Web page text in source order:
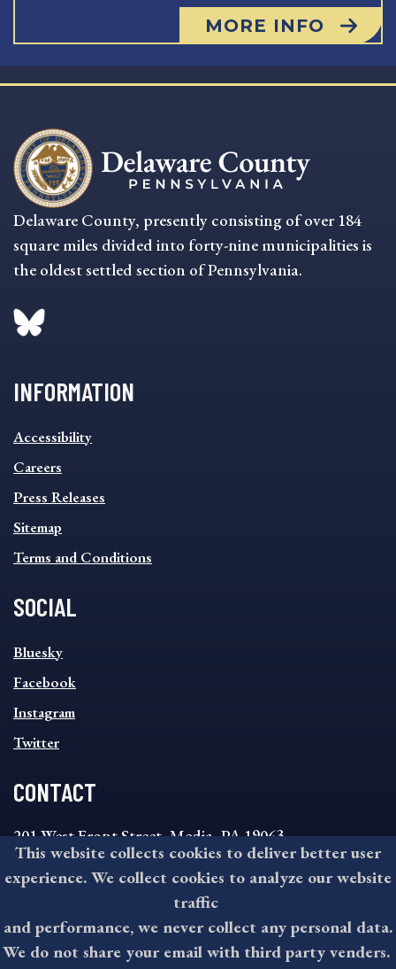
MORE INFO
Delaware County, presently consisting of over 184
square miles divided into forty-nine municipalities is
the oldest settled section of Pennsylvania.
INFORMATION
INFORMATION
FOOTER
MENU
Accessibility
Careers
Press Releases
Sitemap
Terms and Conditions
SOCIAL
SOCIAL
FOOTER
MENU
Bluesky
Facebook
Instagram
Twitter
CONTACT
201 West Front Street, Media, PA 19063
8:30AM - 4:30PM Monday - Friday
610-891-4000
askdelco@co.delaware.pa.us
This website collects cookies to deliver better user
experience. We collect cookies to analyze our website
traffic
and performance, we never collect any personal data.
We do not share your email with third party venders.